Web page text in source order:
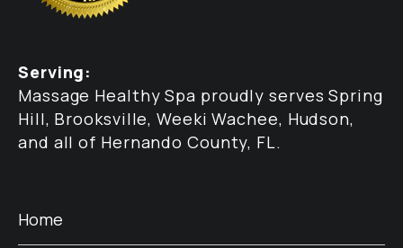
Serving:
Massage Healthy Spa proudly serves Spring
Hill, Brooksville, Weeki Wachee, Hudson,
and all of Hernando County, FL.
Home